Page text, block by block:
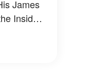
James
Inside